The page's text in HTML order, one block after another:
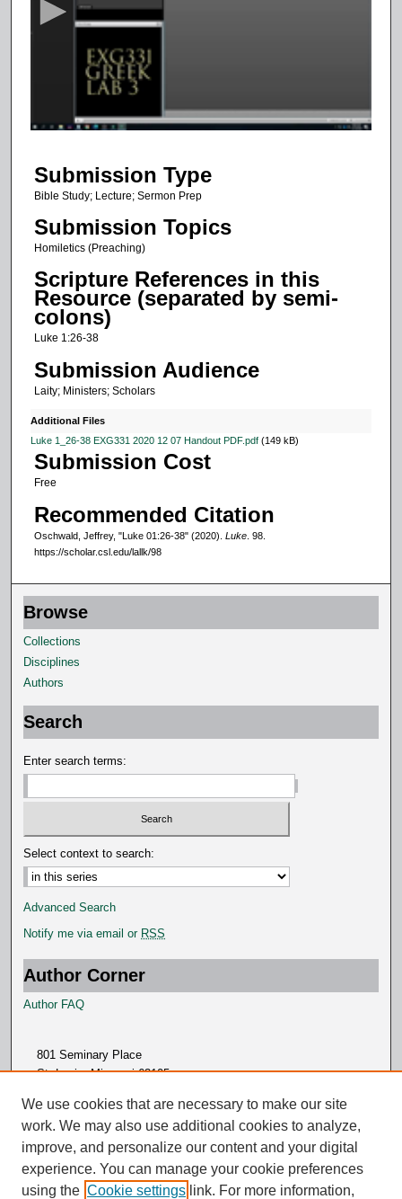
f
h
o
u
1
1
m
n
u
t
e
s
2
7
s
c
o
n
d
s
Submission Type
Bible Study; Lecture; Sermon Prep
Submission Topics
Homiletics (Preaching)
Scripture References in this
Resource (separated by semi-
colons)
Luke 1:26-38
Submission Audience
Laity; Ministers; Scholars
Additional Files
Luke 1_26-38 EXG331 2020 12 07 Handout PDF.pdf(149 kB)
Submission Cost
Free
Recommended Citation
Oschwald, Jeffrey, "Luke 01:26-38" (2020). Luke. 98.
https://scholar.csl.edu/lallk/98
Browse
Collections
Disciplines
Authors
Search
Enter search terms:
Select context to search:
Advanced Search
Notify me via email or RSS
Author Corner
Author FAQ
801 Seminary Place
St. Louis, Missouri 63105
We use cookies that are necessary to make our site
work. We may also use additional cookies to analyze,
improve, and personalize our content and your digital
experience. You can manage your cookie preferences
using the Cookie settings link. For more information,